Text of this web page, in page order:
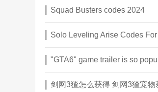
Squad Busters codes 2024
Solo Leveling Arise Codes
剑网3猹怎么获得 剑网3猹宠物